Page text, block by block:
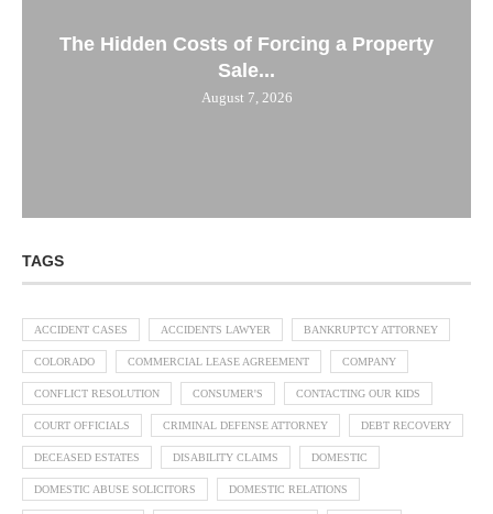
The Hidden Costs of Forcing a Property
Sale...
August 7, 2026
TAGS
ACCIDENT CASES ACCIDENTS LAWYER BANKRUPTCY ATTORNEY
COLORADO COMMERCIAL LEASE AGREEMENT COMPANY
CONFLICT RESOLUTION CONSUMER'S CONTACTING OUR KIDS
COURT OFFICIALS CRIMINAL DEFENSE ATTORNEY DEBT RECOVERY
DECEASED ESTATES DISABILITY CLAIMS DOMESTIC
DOMESTIC ABUSE SOLICITORS DOMESTIC RELATIONS